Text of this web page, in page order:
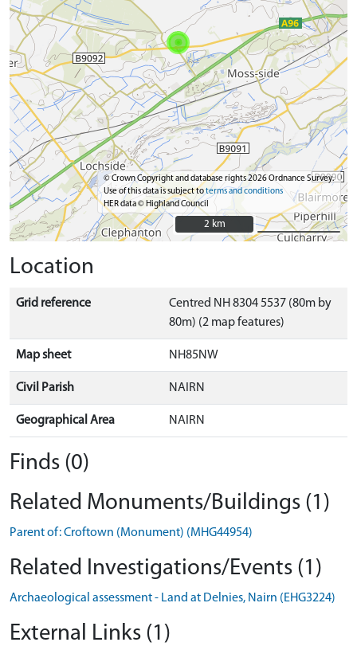
© Crown Copyright and database rights 2026 Ordnance Survey.
Use of this data is subject toterms and conditions
HER data © Highland Council
2 km
2 km
Location
Grid reference
Centred NH 8304 5537 (80m by
80m) (2 map features)
Map sheet NH85NW
Civil Parish NAIRN
Geographical Area NAIRN
Finds (0)
Related Monuments/Buildings (1)
Parent of: Croftown (Monument) (MHG44954)
Related Investigations/Events (1)
Archaeological assessment - Land at Delnies, Nairn (EHG3224)
External Links (1)